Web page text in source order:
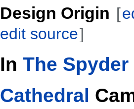
Design Origin [
edit source]
In The
Cathedral